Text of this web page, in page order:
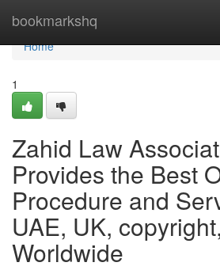
bookmarkshq
Home
Home
1
Zahid Law
Provides the Best
Procedure and
UAE, UK,
Worldwide